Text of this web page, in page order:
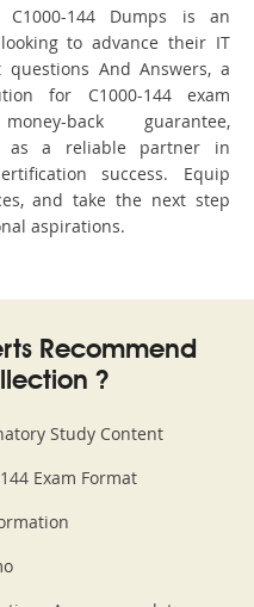
C1000-144 Dumps is an
to advance their IT
And Answers, a
for C1000-144 exam
back guarantee,
as a reliable partner in
success. Equip
and take the next step
aspirations.
Recommend
?
Study Content
Exam Format